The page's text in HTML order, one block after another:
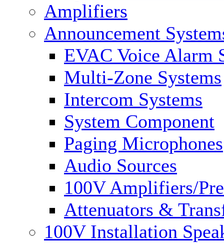
Amplifiers
Announcement
EVAC Voice Alarm
Multi-Zone Systems
Intercom Systems
System Component
Paging Microphones
Audio Sources
100V Amplifiers/
Attenuators &
100V Installation